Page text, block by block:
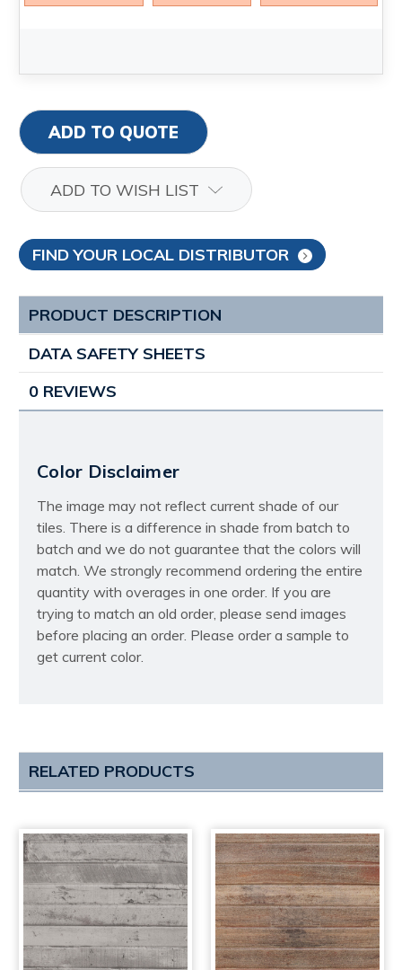
ADD TO QUOTE
ADD TO WISH LIST
FIND YOUR LOCAL DISTRIBUTOR
PRODUCT DESCRIPTION
DATA SAFETY SHEETS
0 REVIEWS
Color Disclaimer
The image may not reflect current shade of our
tiles. There is a difference in shade from batch to
batch and we do not guarantee that the colors will
match. We strongly recommend ordering the entire
quantity with overages in one order. If you are
trying to match an old order, please send images
before placing an order. Please order a sample to
get current color.
RELATED PRODUCTS